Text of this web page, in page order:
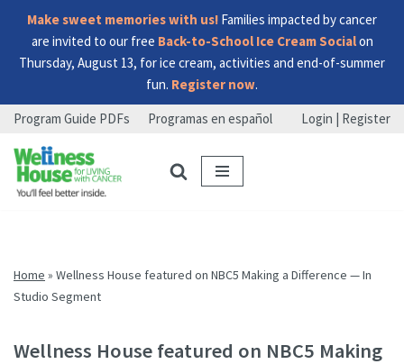
Make sweet memories with us! Families impacted by cancer
are invited to our free Back-to-School Ice Cream Socialon
Thursday, August 13, for ice cream, activities and end-of-summer
fun. Register now.
Skip
to
menu
Skip
to
content
Skip
to
footer
Program Guide PDFs Programas en español Login | Register
Home » Wellness House featured on NBC5 Making a Difference — In
Studio Segment
Wellness House featured on NBC5 Making